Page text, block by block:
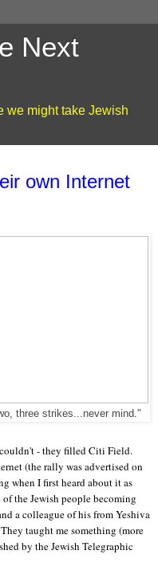
Next
we might take Jewish
own Internet
three strikes...never mind."
- they filled Citi Field.
(the rally was advertised on
when I first heard about it as
the Jewish people becoming
a colleague of his from Yeshiva
taught me something (more
by the Jewish Telegraphic